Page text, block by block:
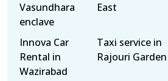
Vasundhara
enclave
East
Innova Car
Rental in
Wazirabad
Taxi service in
Rajouri Garden